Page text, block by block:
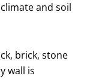
and soil
brick, stone
wall is